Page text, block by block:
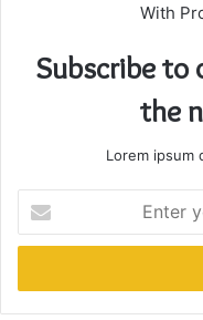
With
Subscribe
the
Lorem ipsum
your
Email